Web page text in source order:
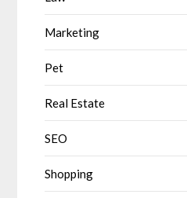
Marketing
Pet
Real Estate
SEO
Shopping